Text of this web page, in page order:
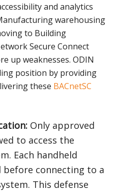
and analytics
warehousing
to Building
Secure Connect
up weaknesses. ODIN
position by providing
these BACnetSC
Only approved
to access the
Each handheld
before connecting to a
This defense